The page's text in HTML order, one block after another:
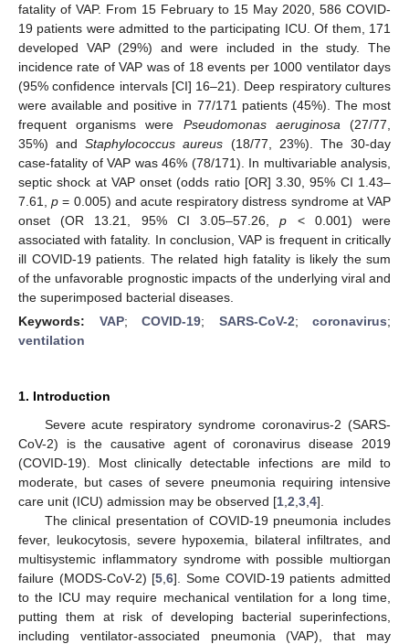
fatality of VAP. From 15 February to 15 May 2020, 586 COVID-
19 patients were admitted to the participating ICU. Of them, 171
developed VAP (29%) and were included in the study. The
incidence rate of VAP was of 18 events per 1000 ventilator days
(95% confidence intervals [CI] 16–21). Deep respiratory cultures
were available and positive in 77/171 patients (45%). The most
frequent organisms were Pseudomonas aeruginosa (27/77,
35%) andStaphylococcus aureus (18/77, 23%). The 30-day
case-fatality of VAP was 46% (78/171). In multivariable analysis,
septic shock at VAP onset (odds ratio [OR] 3.30, 95% CI 1.43–
7.61,p = 0.005) and acute respiratory distress syndrome at VAP
onset (OR 13.21, 95% CI 3.05–57.26,p < 0.001) were
associated with fatality. In conclusion, VAP is frequent in critically
ill COVID-19 patients. The related high fatality is likely the sum
of the unfavorable prognostic impacts of the underlying viral and
the superimposed bacterial diseases.
Keywords: VAP; COVID-19; SARS-CoV-2; coronavirus;
ventilation
1. Introduction
Severe acute respiratory syndrome coronavirus-2 (SARS-
CoV-2) is the causative agent of coronavirus disease 2019
(COVID-19). Most clinically detectable infections are mild to
moderate, but cases of severe pneumonia requiring intensive
care unit (ICU) admission may be observed [1 2 3 4].
The clinical presentation of COVID-19 pneumonia includes
fever, leukocytosis, severe hypoxemia, bilateral infiltrates, and
multisystemic inflammatory syndrome with possible multiorgan
failure (MODS-CoV-2) [5 ,6]. Some COVID-19 patients admitted
to the ICU may require mechanical ventilation for a long time,
putting them at risk of developing bacterial superinfections,
including ventilator-associated pneumonia (VAP), that may